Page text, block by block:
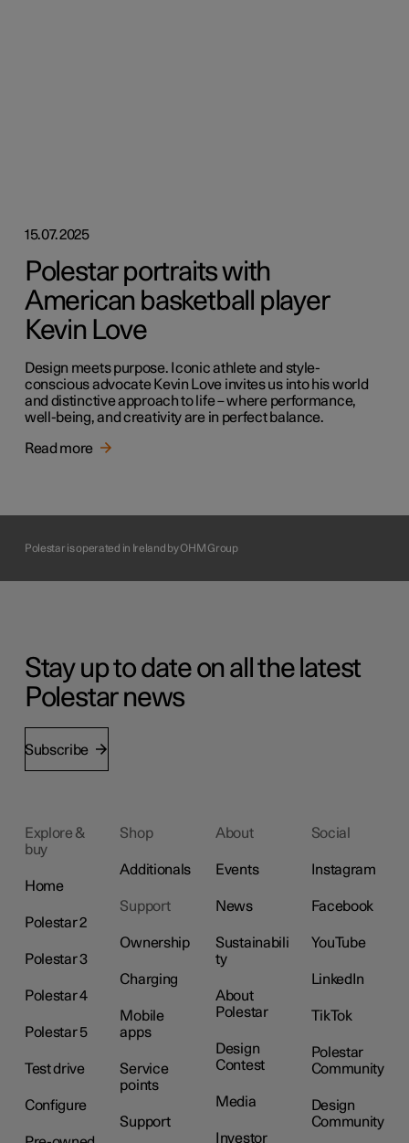
15.07.2025
Polestar portraits with
American basketball player
Kevin Love
Design meets purpose. Iconic athlete and style-
conscious advocate Kevin Love invites us into his world
and distinctive approach to life – where performance,
well-being, and creativity are in perfect balance.
Read more
Polestar is operated in Ireland by OHM Group
Stay up to date on all the latest
Polestar news
Subscribe
Explore &
buy
Home
Polestar 2
Polestar 3
Polestar 4
Polestar 5
Test drive
Configure
Shop
Additionals
Support
Ownership
Charging
Mobile
apps
Service
points
Support
About
Events
News
Sustainabili
ty
About
Polestar
Design
Contest
Media
Investor
Social
Instagram
Facebook
YouTube
LinkedIn
TikTok
Polestar
Community
Design
Community